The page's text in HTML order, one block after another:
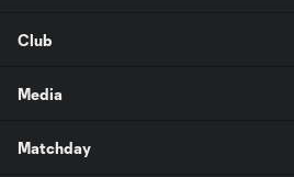
Club
Media
Matchday